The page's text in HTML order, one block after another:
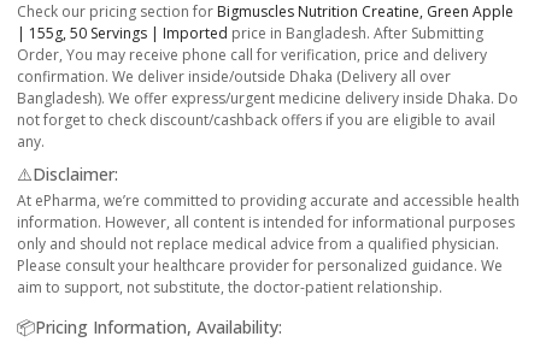
Check our pricing section for Bigmuscles Nutrition Creatine, Green Apple
| 155g, 50 Servings | Imported price in Bangladesh. After Submitting
Order, You may receive phone call for verification, price and delivery
confirmation. We deliver inside/outside Dhaka (Delivery all over
Bangladesh). We offer express/urgent medicine delivery inside Dhaka. Do
not forget to check discount/cashback offers if you are eligible to avail
any.
⚠️Disclaimer:
At ePharma, we’re committed to providing accurate and accessible health
information. However, all content is intended for informational purposes
only and should not replace medical advice from a qualified physician.
Please consult your healthcare provider for personalized guidance. We
aim to support, not substitute, the doctor-patient relationship.
📦Pricing Information, Availability: